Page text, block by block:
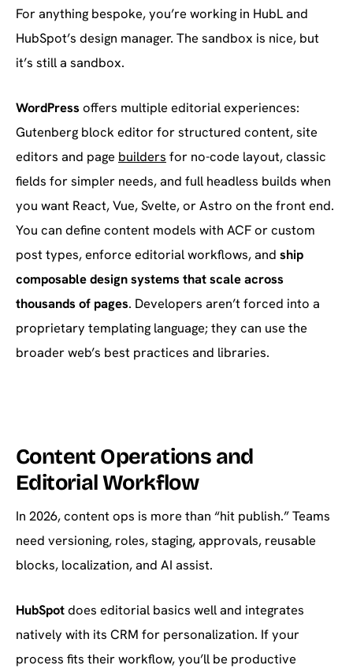
For anything bespoke, you’re working in HubL and
HubSpot’s design manager. The sandbox is nice, but
it’s still a sandbox.
WordPressoffers multiple editorial experiences:
Gutenberg block editor for structured content, site
editors and page builders for no-code layout, classic
fields for simpler needs, and full headless builds when
you want React, Vue, Svelte, or Astro on the front end.
You can define content models with ACF or custom
post types, enforce editorial workflows, and ship
composable design systems that scale across
thousands of pages. Developers aren’t forced into a
proprietary templating language; they can use the
broader web’s best practices and libraries.
Content Operations and
Editorial Workflow
In 2026, content ops is more than “hit publish.” Teams
need versioning, roles, staging, approvals, reusable
blocks, localization, and AI assist.
HubSpotdoes editorial basics well and integrates
natively with its CRM for personalization. If your
process fits their workflow, you’ll be productive